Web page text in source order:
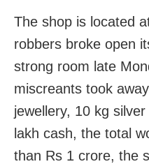
The shop is located
robbers broke open
strong room late
miscreants took
jewellery, 10 kg
lakh cash, the total
than Rs 1 crore, the